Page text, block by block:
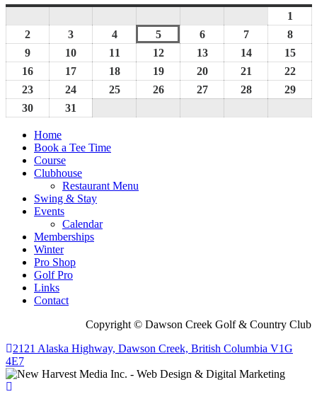
1
1,
2026
2
2026
3
3,
2026
4August
4,
2026
5August
5,
2026
6August
6,
2026
7August
7,
2026
8
8,
2026
9
9,
2026
10 August11 August
11,
2026
12August
12,
2026
13August
13,
2026
14August
2026
15
16 August17 August18August
18,
19August
19,
20August
20,
21 August
21,
22
22,
23 August24 August25August26August27August28August29
30 August
2026
31
2026
Home
Book a Tee Time
Course
Clubhouse
Restaurant Menu
Swing & Stay
Events
Calendar
Memberships
Winter
Pro Shop
Golf Pro
Links
Contact
Copyright © Dawson Creek Golf & Country Club
2121 Alaska Highway, Dawson Creek, British Columbia V1G
4E7
Scroll